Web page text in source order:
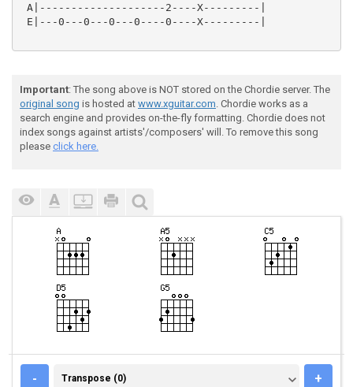
A|--------------------2----X---------|
E|---0---0---0---0----0----X---------|
Important: The song above is NOT stored on the Chordie server. The
original song is hosted at www.xguitar.com. Chordie works as a
search engine and provides on-the-fly formatting. Chordie does not
index songs against artists'/composers' will. To remove this song
please click here.
- TRANSPOSE (0)
Transpose (0) +